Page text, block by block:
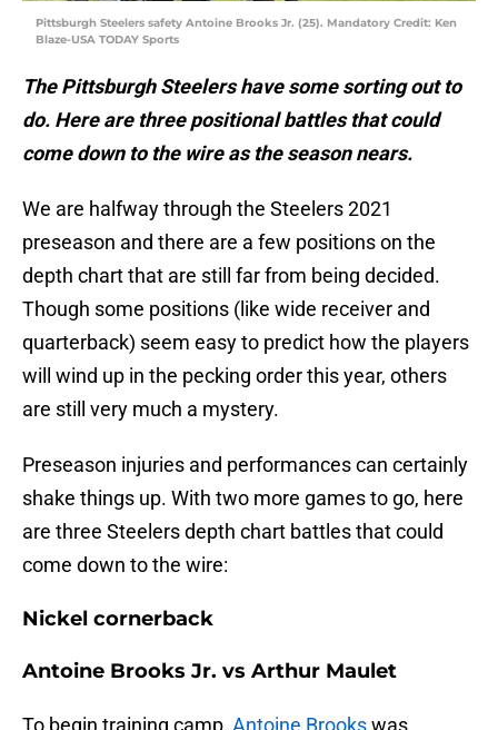
Pittsburgh Steelers safety Antoine Brooks Jr. (25). Mandatory Credit: Ken
Blaze-USA TODAY Sports
The Pittsburgh Steelers have some sorting out to
do. Here are three positional battles that could
come down to the wire as the season nears.
We are halfway through the Steelers 2021
preseason and there are a few positions on the
depth chart that are still far from being decided.
Though some positions (like wide receiver and
quarterback) seem easy to predict how the players
will wind up in the pecking order this year, others
are still very much a mystery.
Preseason injuries and performances can certainly
shake things up. With two more games to go, here
are three Steelers depth chart battles that could
come down to the wire:
Nickel cornerback
Antoine Brooks Jr. vs Arthur Maulet
To begin training camp, Antoine Brookswas